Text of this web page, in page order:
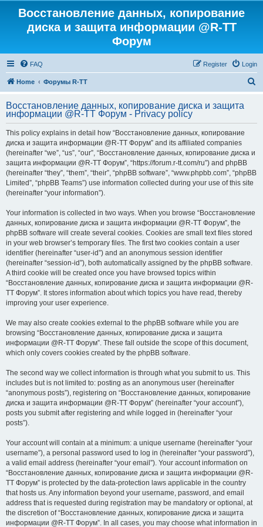
Восстановление данных, копирование
диска и защита информации @R-TT
Форум
FAQ Login
Register
Home Форумы R-TT
r
Восстановление данных, копирование диска и защита
информации @R-TT Форум - Privacy policy
This policy explains in detail how “Восстановление данных, копирование
диска и защита информации @R-TT Форум” and its affiliated companies
(hereinafter “we”, “us”, “our”, “Восстановление данных, копирование диска и
защита информации @R-TT Форум”, “https://forum.r-tt.com/ru”) and phpBB
(hereinafter “they”, “them”, “their”, “phpBB software”, “www.phpbb.com”, “phpBB
Limited”, “phpBB Teams”) use information collected during your use of this site
(hereinafter “your information”).
Your information is collected in two ways. When you browse “Восстановление
данных, копирование диска и защита информации @R-TT Форум”, the
phpBB software will create several cookies. Cookies are small text files stored
in your web browser’s temporary files. The first two cookies contain a user
identifier (hereinafter “user-id”) and an anonymous session identifier
(hereinafter “session-id”), both automatically assigned by the phpBB software.
A third cookie will be created once you have browsed topics within
“Восстановление данных, копирование диска и защита информации @R-
TT Форум”. It stores information about which topics you have read, thereby
improving your user experience.
We may also create cookies external to the phpBB software while you are
browsing “Восстановление данных, копирование диска и защита
информации @R-TT Форум”. These fall outside the scope of this document,
which only covers cookies created by the phpBB software.
The second way we collect information is through what you submit to us. This
includes but is not limited to: posting as an anonymous user (hereinafter
“anonymous posts”), registering on “Восстановление данных, копирование
диска и защита информации @R-TT Форум” (hereinafter “your account”),
posts you submit after registering and while logged in (hereinafter “your
posts”).
Your account will contain at a minimum: a unique username (hereinafter “your
username”), a personal password used to log in (hereinafter “your password”),
a valid email address (hereinafter “your email”). Your account information on
“Восстановление данных, копирование диска и защита информации @R-
TT Форум” is protected by the data-protection laws applicable in the country
that hosts us. Any information beyond your username, password, and email
address that is requested during registration may be mandatory or optional, at
the discretion of “Восстановление данных, копирование диска и защита
информации @R-TT Форум”. In all cases, you may choose what information in